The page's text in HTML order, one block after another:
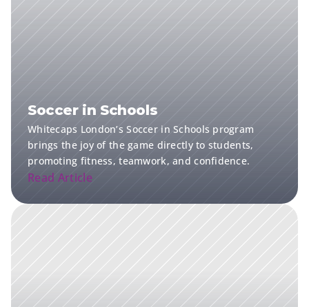
Soccer in Schools
Whitecaps London’s Soccer in Schools program
brings the joy of the game directly to students,
promoting fitness, teamwork, and confidence.
Read Article